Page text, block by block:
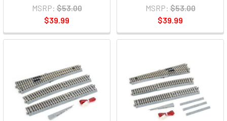
MSRP: $53.00
$39.99
MSRP: $53.00
$39.99